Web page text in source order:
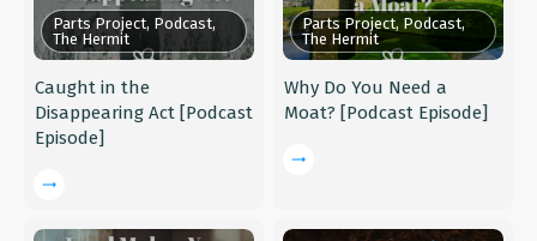
Parts Project, Podcast,
The Hermit
Caught in the
Disappearing Act [Podcast
Episode]
Parts Project, Podcast,
The Hermit
Why Do You Need a
Moat? [Podcast Episode]